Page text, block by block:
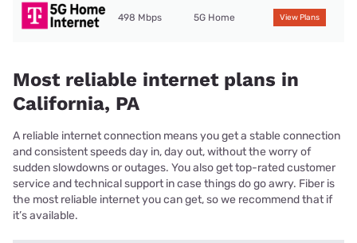
498 Mbps 5G Home View Plans
Most reliable internet plans in
California, PA
A reliable internet connection means you get a stable connection
and consistent speeds day in, day out, without the worry of
sudden slowdowns or outages. You also get top-rated customer
service and technical support in case things do go awry. Fiber is
the most reliable internet you can get, so we recommend that if
it’s available.